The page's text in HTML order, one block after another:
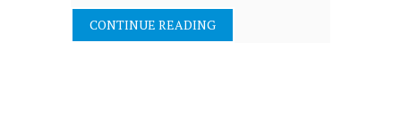
CONTINUE READING